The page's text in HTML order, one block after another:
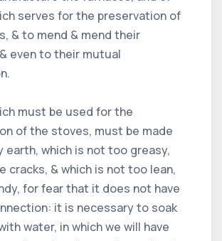
serves for the preservation of
& to mend & mend their
even to their mutual
must be used for the
of the stoves, must be made
earth, which is not too greasy,
cracks, & which is not too lean,
for fear that it does not have
it is necessary to soak
water, in which we will have